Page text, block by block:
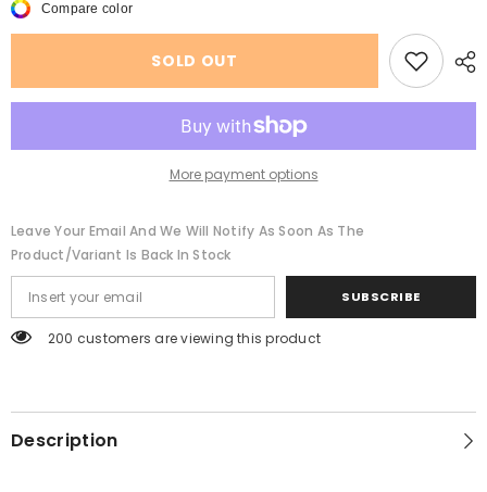
Large
Rims
Men
And
Rims
Driving
Sunglasses
Men
And
Compare color
SOLD OUT
More payment options
Leave Your Email And We Will Notify As Soon As The
Product/variant Is Back In Stock
SUBSCRIBE
200 customers are viewing this product
Description